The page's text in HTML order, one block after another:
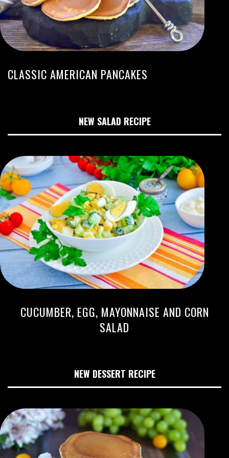
CLASSIC AMERICAN PANCAKES
NEW SALAD RECIPE
CUCUMBER, EGG, MAYONNAISE AND CORN
SALAD
NEW DESSERT RECIPE